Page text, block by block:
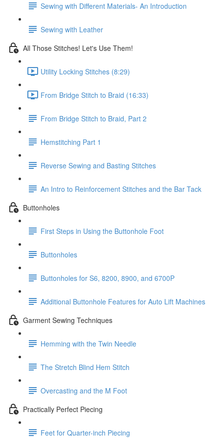
Sewing with Different Materials- An Introduction
Sewing with Leather
All Those Stitches! Let's Use Them!
Utility Locking Stitches (8:29)
From Bridge Stitch to Braid (16:33)
From Bridge Stitch to Braid, Part 2
Hemstitching Part 1
Reverse Sewing and Basting Stitches
An Intro to Reinforcement Stitches and the Bar Tack
Buttonholes
First Steps in Using the Buttonhole Foot
Buttonholes
Buttonholes for S6, 8200, 8900, and 6700P
Additional Buttonhole Features for Auto Lift Machines
Garment Sewing Techniques
Hemming with the Twin Needle
The Stretch Blind Hem Stitch
Overcasting and the M Foot
Practically Perfect Piecing
Feet for Quarter-inch Piecing